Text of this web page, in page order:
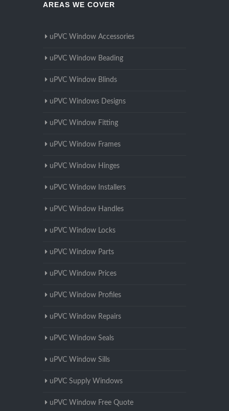
AREAS WE COVER
uPVC Window Accessories
uPVC Window Beading
uPVC Window Blinds
uPVC Windows Designs
uPVC Window Fitting
uPVC Window Frames
uPVC Window Hinges
uPVC Window Installers
uPVC Window Handles
uPVC Window Locks
uPVC Window Parts
uPVC Window Prices
uPVC Window Profiles
uPVC Window Repairs
uPVC Window Seals
uPVC Window Sills
uPVC Supply Windows
uPVC Window Free Quote